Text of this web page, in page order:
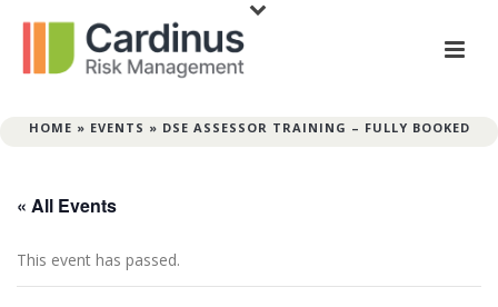
HOME » EVENTS » DSE ASSESSOR TRAINING – FULLY BOOKED
« All Events
This event has passed.